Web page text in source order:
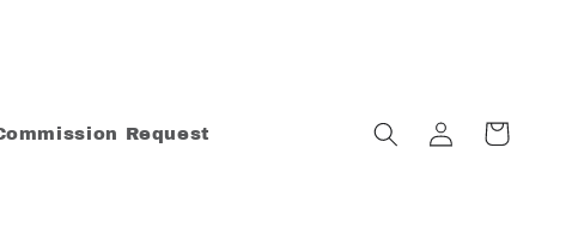
Request
Log
in
Cart